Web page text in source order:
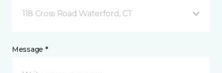
118 Cross Road Waterford, CT
Message *